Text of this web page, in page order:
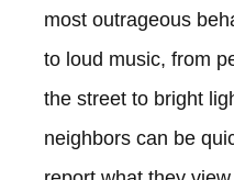
most outrageous
to loud music, from
the street to bright
neighbors can be